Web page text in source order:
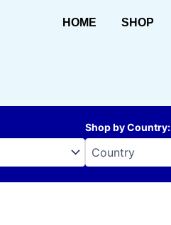
HOME SHOP
Shop by Country: